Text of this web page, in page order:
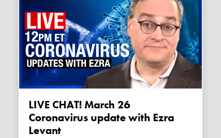
LIVE CHAT! March 26
Coronavirus update with Ezra
Levant